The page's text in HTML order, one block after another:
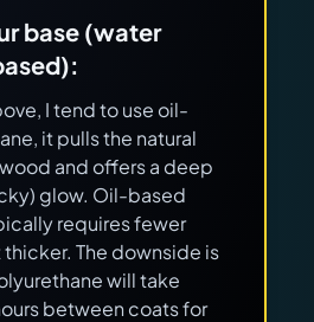
base (water
I tend to use oil-
it pulls the natural
and offers a deep
glow. Oil-based
requires fewer
The downside is
will take
between coats for